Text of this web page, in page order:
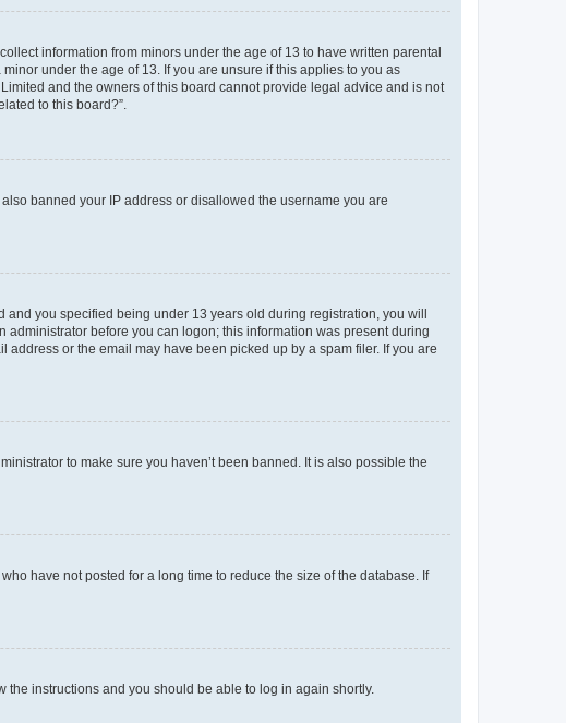
information from minors under the age of 13 to have written parental
under the age of 13. If you are unsure if this applies to you as
and the owners of this board cannot provide legal advice and is not
to this board?”.
banned your IP address or disallowed the username you are
you specified being under 13 years old during registration, you will
before you can logon; this information was present during
or the email may have been picked up by a spam filer. If you are
to make sure you haven’t been banned. It is also possible the
have not posted for a long time to reduce the size of the database. If
the instructions and you should be able to log in again shortly.